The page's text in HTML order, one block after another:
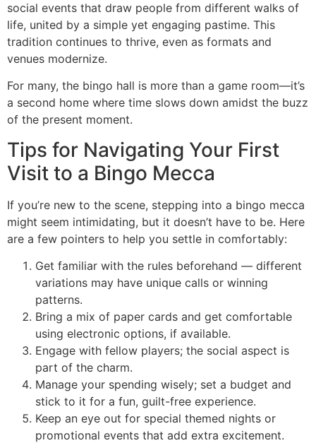
social events that draw people from different walks of
life, united by a simple yet engaging pastime. This
tradition continues to thrive, even as formats and
venues modernize.
For many, the bingo hall is more than a game room—it’s
a second home where time slows down amidst the buzz
of the present moment.
Tips for Navigating Your First
Visit to a Bingo Mecca
If you’re new to the scene, stepping into a bingo mecca
might seem intimidating, but it doesn’t have to be. Here
are a few pointers to help you settle in comfortably:
Get familiar with the rules beforehand — different
variations may have unique calls or winning
patterns.
Bring a mix of paper cards and get comfortable
using electronic options, if available.
Engage with fellow players; the social aspect is
part of the charm.
Manage your spending wisely; set a budget and
stick to it for a fun, guilt-free experience.
Keep an eye out for special themed nights or
promotional events that add extra excitement.